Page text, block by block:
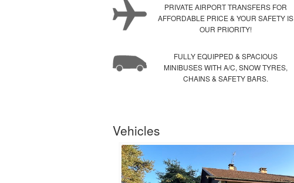
PRIVATE AIRPORT TRANSFERS FOR
AFFORDABLE PRICE & YOUR SAFETY IS
OUR PRIORITY!
FULLY EQUIPPED & SPACIOUS
MINIBUSES WITH A/C, SNOW TYRES,
CHAINS & SAFETY BARS.
Vehicles